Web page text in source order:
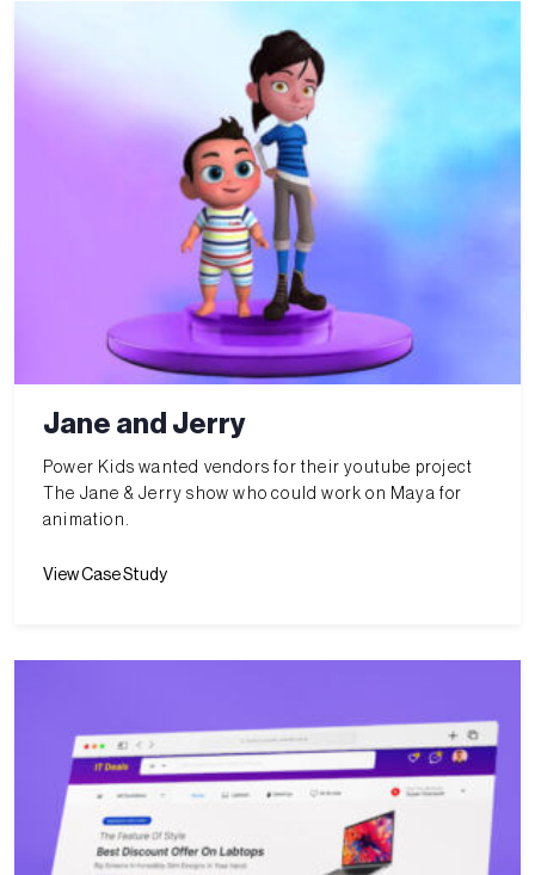
Jane and Jerry
Power Kids wanted vendors for their youtube project
The Jane & Jerry show who could work on Maya for
animation.
View Case Study